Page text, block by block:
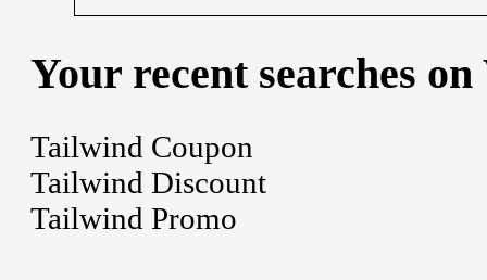
Your recent searches
Tailwind Coupon
Tailwind Discount
Tailwind Promo